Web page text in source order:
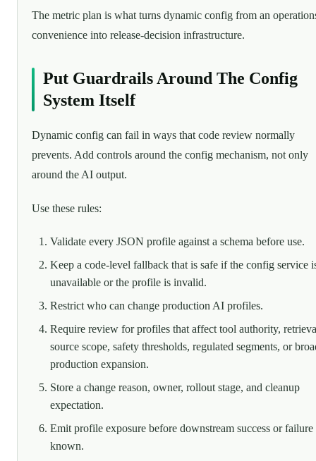
The metric plan is what turns dynamic config from an
convenience into release-decision infrastructure.
Put Guardrails Around The Config
System Itself
Dynamic config can fail in ways that code review normally
prevents. Add controls around the config mechanism, not only
around the AI output.
Use these rules:
Validate every JSON profile against a schema before use.
Keep a code-level fallback that is safe if the config service
unavailable or the profile is invalid.
Restrict who can change production AI profiles.
Require review for profiles that affect tool authority,
source scope, safety thresholds, regulated segments, or
production expansion.
Store a change reason, owner, rollout stage, and cleanup
expectation.
Emit profile exposure before downstream success or failure
known.